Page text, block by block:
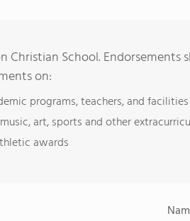
Christian School. Endorsements
on:
programs, teachers, and facilities
art, sports and other
awards